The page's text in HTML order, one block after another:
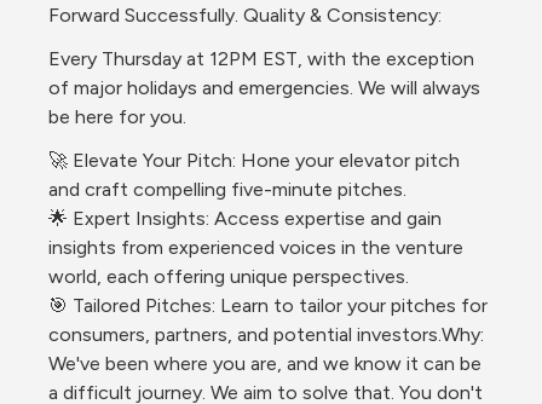
Forward Successfully. Quality & Consistency:
Every Thursday at 12PM EST, with the exception
of major holidays and emergencies. We will always
be here for you.
🚀 Elevate Your Pitch: Hone your elevator pitch
and craft compelling five-minute pitches.
🌟 Expert Insights: Access expertise and gain
insights from experienced voices in the venture
world, each offering unique perspectives.
🎯 Tailored Pitches: Learn to tailor your pitches for
consumers, partners, and potential investors.Why:
We've been where you are, and we know it can be
a difficult journey. We aim to solve that. You don't